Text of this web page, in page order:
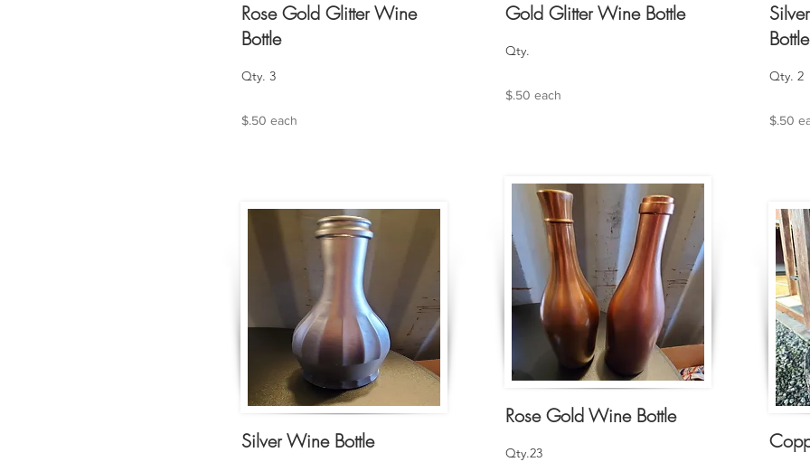
Rose Gold Glitter Wine
Bottle
Qty. 3
$.50 each
Silver Wine Bottle
Gold Glitter Wine Bottle
Qty.
$.50 each
Rose Gold Wine Bottle
Qty.23
Bottle
Qty. 2
$.50